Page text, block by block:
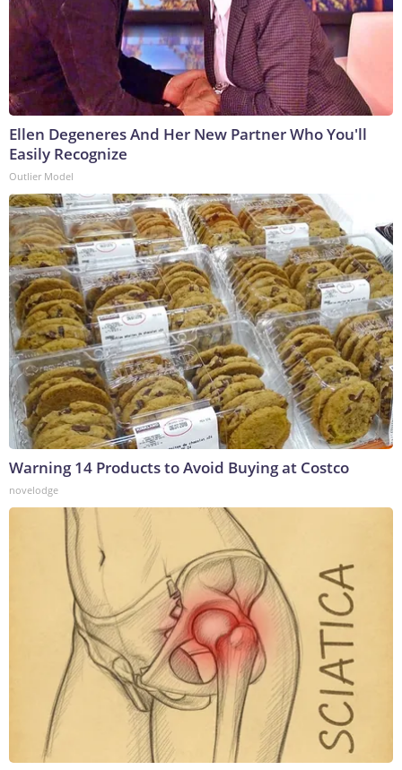
Ellen Degeneres And Her New Partner Who You'll
Easily Recognize
Outlier Model
Warning 14 Products to Avoid Buying at Costco
novelodge